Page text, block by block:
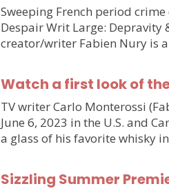
Sweeping French period
Despair Writ Large: Depravity
creator/writer Fabien Nury is
Watch a first look of
TV writer Carlo Monterossi
June 6, 2023 in the U.S. and
a glass of his favorite whisky
Sizzling Summer